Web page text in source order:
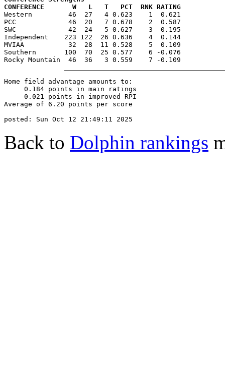
CONFERENCE       W   L   T   PCT  RNK RATING
Western         46  27   4 0.623    1  0.621
PCC             46  20   7 0.678    2  0.587
SWC             42  24   5 0.627    3  0.195
Independent    223 122  26 0.636    4  0.144
MVIAA           32  28  11 0.528    5  0.109
Southern       100  70  25 0.577    6 -0.076
Home field advantage amounts to:
     0.184 points in main ratings
     0.021 points in improved RPI
Average of 6.20 points per score
Back to Dolphin rankings